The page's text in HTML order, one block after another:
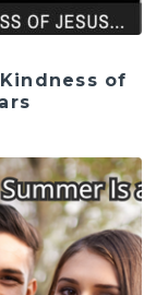
of